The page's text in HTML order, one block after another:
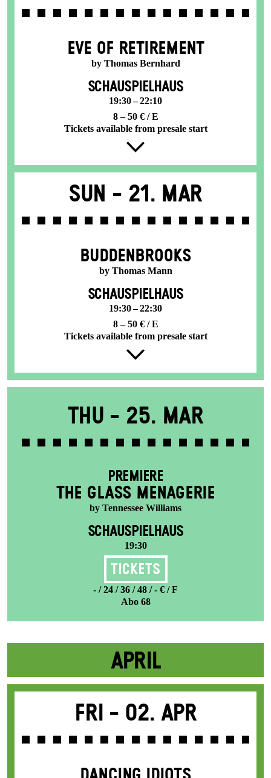
EVE OF RETIREMENT
by Thomas Bernhard
SCHAUSPIELHAUS
19:30 – 22:10
8 – 50 € / E
Tickets available from presale start
Sun - 21. Mar
BUDDENBROOKS
by Thomas Mann
SCHAUSPIELHAUS
19:30 – 22:30
8 – 50 € / E
Tickets available from presale start
Thu - 25. Mar
PREMIERE
THE GLASS MENAGERIE
by Tennessee Williams
SCHAUSPIELHAUS
19:30
Tickets
- / 24 / 36 / 48 / - € / F
Abo 68
APRIL
Fri - 02. Apr